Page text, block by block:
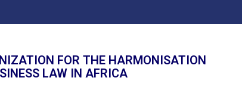
FOR THE HARMONISATION
LAW IN AFRICA